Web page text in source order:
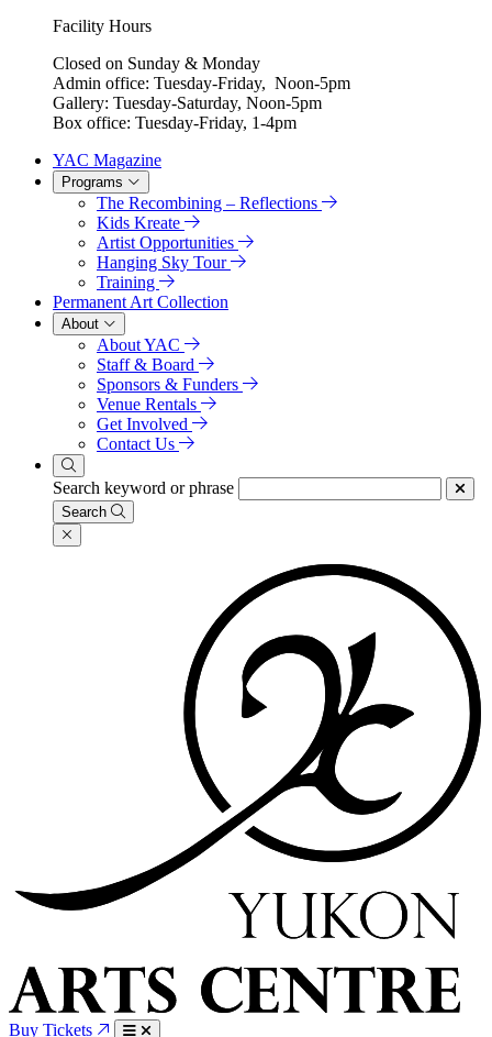
Facility Hours
Closed on Sunday & Monday
Admin office: Tuesday-Friday, Noon-5pm
Gallery: Tuesday-Saturday, Noon-5pm
Box office: Tuesday-Friday, 1-4pm
YAC Magazine
Programs
The Recombining – Reflections
Kids Kreate
Artist Opportunities
Hanging Sky Tour
Training
Permanent Art Collection
About
About YAC
Staff & Board
Sponsors & Funders
Venue Rentals
Get Involved
Contact Us
Search keyword or phrase
Search
Buy Tickets